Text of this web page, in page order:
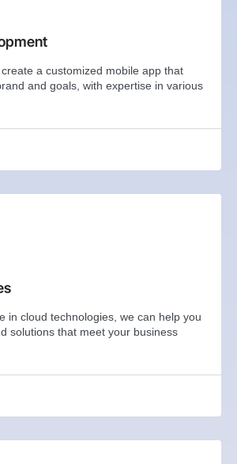
a customized mobile app that
and goals, with expertise in various
in cloud technologies, we can help you
solutions that meet your business